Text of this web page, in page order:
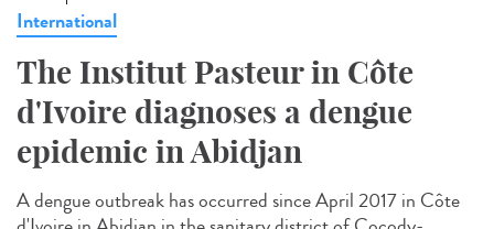
International
The Institut Pasteur in Côte
d'Ivoire diagnoses a dengue
epidemic in Abidjan
A dengue outbreak has occurred since April 2017 in Côte